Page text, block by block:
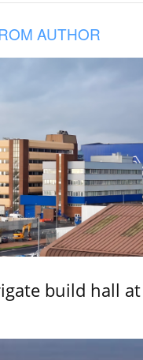
AUTHOR
build hall at